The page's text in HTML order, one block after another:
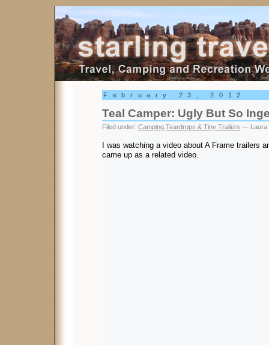
Starling Travel
February 23, 2012
Teal Camper: Ugly But So
Filed under: Camping Teardrops & Tiny Trailers — Laura
I was watching a video about A Frame trailers
came up as a related video.